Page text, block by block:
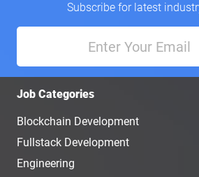
Subscribe for latest
Job Categories
Blockchain Development
Fullstack Development
Engineering